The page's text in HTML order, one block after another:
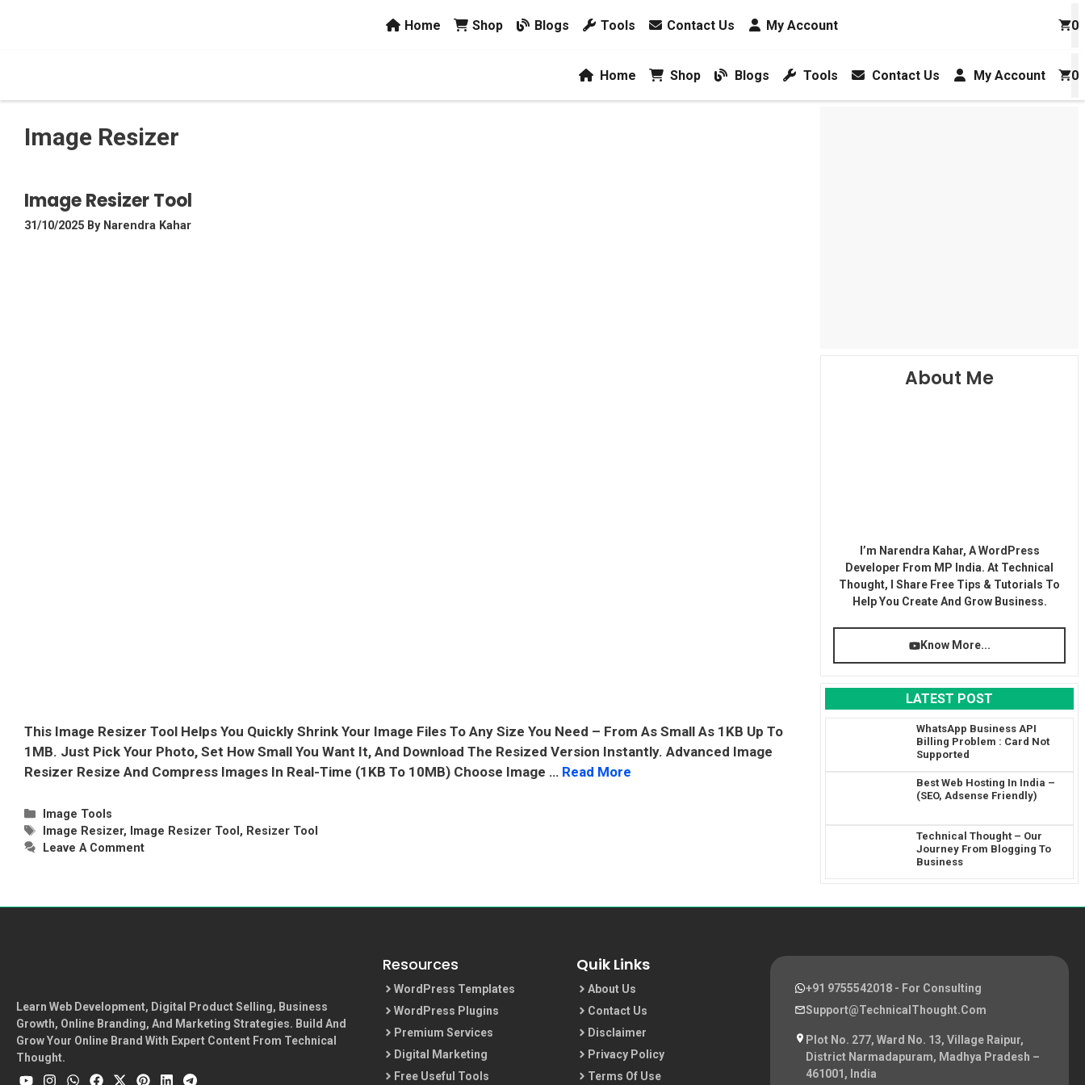
Home Shop Blogs Tools Contact Us My Account 0
Home Shop Blogs Tools Contact Us My Account 0
Image Resizer
Image Resizer Tool
31/10/2025 By Narendra Kahar
This Image Resizer Tool Helps You Quickly Shrink Your Image Files To Any Size You Need – From As Small As 1KB Up To
1MB. Just Pick Your Photo, Set How Small You Want It, And Download The Resized Version Instantly. Advanced Image
Resizer Resize And Compress Images In Real-Time (1KB To 10MB) Choose Image … Read More
Categories
Image Tools
Tags
Image Resizer, Image Resizer Tool , Resizer Tool
Leave A Comment
About Me
I’m Narendra Kahar, A WordPress
Developer From MP India. At Technical
Thought, I Share Free Tips & Tutorials To
Help You Create And Grow Business.
Know More...
LATEST POST
WhatsApp Business API
Billing Problem : Card Not
Supported
Best Web Hosting In India –
(SEO, Adsense Friendly)
Technical Thought – Our
Journey From Blogging To
Business
Learn Web Development, Digital Product Selling, Business
Growth, Online Branding, And Marketing Strategies. Build And
Grow Your Online Brand With Expert Content From Technical
Thought.
Resources
WordPress Templates
WordPress Plugins
Premium Services
Digital Marketing
Free Useful Tools
Quik Links
About Us
Contact Us
Disclaimer
Privacy Policy
Terms Of Use
+91 9755542018- For Consulting
Support@TechnicalThought.com
Plot No. 277, Ward No. 13, Village Raipur,
District Narmadapuram, Madhya Pradesh –
461001, India